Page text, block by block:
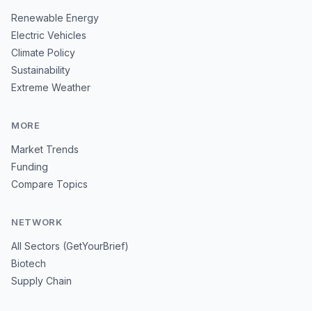
Renewable Energy
Electric Vehicles
Climate Policy
Sustainability
Extreme Weather
MORE
Market Trends
Funding
Compare Topics
NETWORK
All Sectors (GetYourBrief)
Biotech
Supply Chain